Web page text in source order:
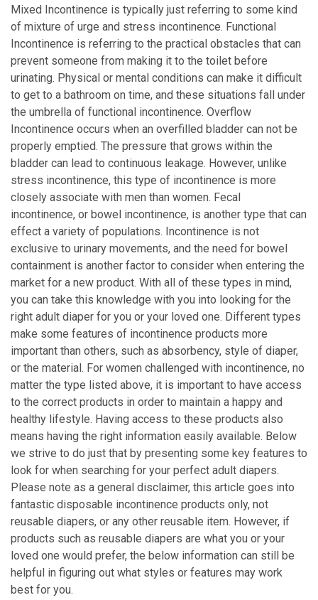
Mixed Incontinence is typically just referring to some kind
of mixture of urge and stress incontinence. Functional
Incontinence is referring to the practical obstacles that can
prevent someone from making it to the toilet before
urinating. Physical or mental conditions can make it difficult
to get to a bathroom on time, and these situations fall under
the umbrella of functional incontinence. Overflow
Incontinence occurs when an overfilled bladder can not be
properly emptied. The pressure that grows within the
bladder can lead to continuous leakage. However, unlike
stress incontinence, this type of incontinence is more
closely associate with men than women. Fecal
incontinence, or bowel incontinence, is another type that can
effect a variety of populations. Incontinence is not
exclusive to urinary movements, and the need for bowel
containment is another factor to consider when entering the
market for a new product. With all of these types in mind,
you can take this knowledge with you into looking for the
right adult diaper for you or your loved one. Different types
make some features of incontinence products more
important than others, such as absorbency, style of diaper,
or the material. For women challenged with incontinence, no
matter the type listed above, it is important to have access
to the correct products in order to maintain a happy and
healthy lifestyle. Having access to these products also
means having the right information easily available. Below
we strive to do just that by presenting some key features to
look for when searching for your perfect adult diapers.
Please note as a general disclaimer, this article goes into
fantastic disposable incontinence products only, not
reusable diapers, or any other reusable item. However, if
products such as reusable diapers are what you or your
loved one would prefer, the below information can still be
helpful in figuring out what styles or features may work
best for you.